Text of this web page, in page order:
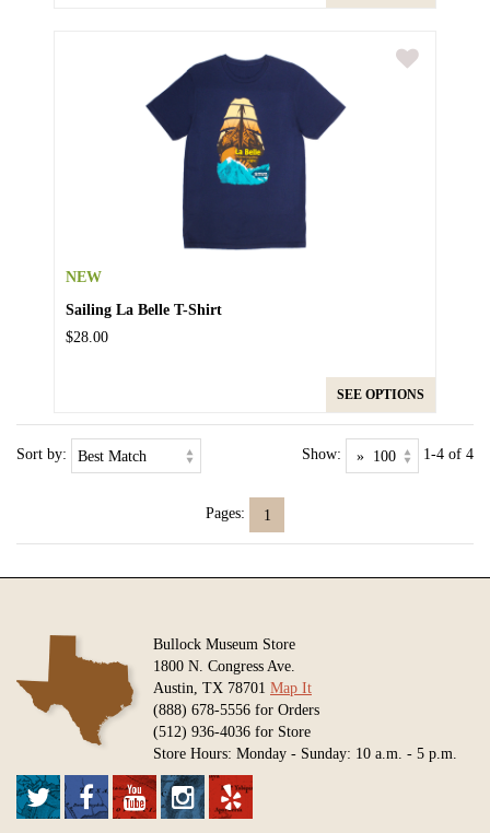
NEW
Sailing La Belle T-Shirt
$28.00
SEE OPTIONS
Sort by: Show: 1-4 of 4
Pages: 1
Bullock Museum Store
1800 N. Congress Ave.
Austin, TX 78701 Map It
(888) 678-5556 for Orders
(512) 936-4036 for Store
Store Hours: Monday - Sunday: 10 a.m. - 5 p.m.